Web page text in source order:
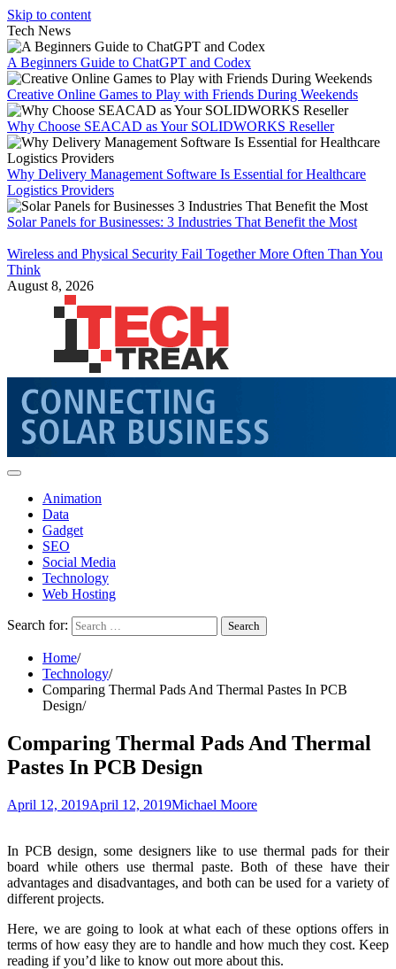
Skip to content
Tech News
A Beginners Guide to ChatGPT and Codex
Creative Online Games to Play with Friends During Weekends
Why Choose SEACAD as Your SOLIDWORKS Reseller
Why Delivery Management Software Is Essential for Healthcare
Logistics Providers
Solar Panels for Businesses: 3 Industries That Benefit the Most
Wireless and Physical Security Fail Together More Often Than You
Think
August 8, 2026
Animation
Data
Gadget
SEO
Social Media
Technology
Web Hosting
Search for:
Home
Technology
Comparing Thermal Pads And Thermal Pastes In PCB
Design
Comparing Thermal Pads And Thermal
Pastes In PCB Design
April 12, 2019April 12, 2019Michael Moore
In PCB design, some designers like to use thermal pads for their
board while others use thermal paste. Both of these have their
advantages and disadvantages, and both can be used for a variety of
different projects.
Here, we are going to look at what each of these options offers in
terms of how easy they are to handle and how much they cost. Keep
reading if you’d like to know out more about this.